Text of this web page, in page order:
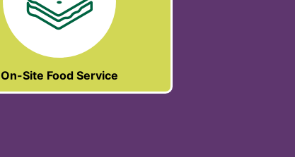
On-Site Food Service